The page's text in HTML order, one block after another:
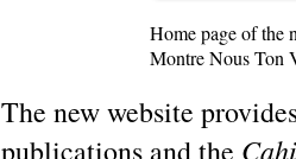
Home page of the
Montre Nous Ton
The new website
publications and the